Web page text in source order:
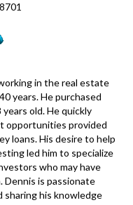
in the real estate
years. He purchased
old. He quickly
opportunities provided
loans. His desire to help
led him to specialize
who may have
is passionate
sharing his knowledge